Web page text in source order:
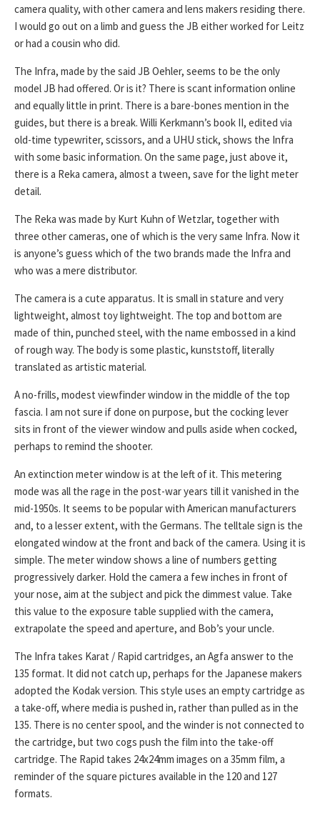
camera quality, with other camera and lens makers residing there.
I would go out on a limb and guess the JB either worked for Leitz
or had a cousin who did.
The Infra, made by the said JB Oehler, seems to be the only
model JB had offered. Or is it? There is scant information online
and equally little in print. There is a bare-bones mention in the
guides, but there is a break. Willi Kerkmann’s book II, edited via
old-time typewriter, scissors, and a UHU stick, shows the Infra
with some basic information. On the same page, just above it,
there is a Reka camera, almost a tween, save for the light meter
detail.
The Reka was made by Kurt Kuhn of Wetzlar, together with
three other cameras, one of which is the very same Infra. Now it
is anyone’s guess which of the two brands made the Infra and
who was a mere distributor.
The camera is a cute apparatus. It is small in stature and very
lightweight, almost toy lightweight. The top and bottom are
made of thin, punched steel, with the name embossed in a kind
of rough way. The body is some plastic, kunststoff, literally
translated as artistic material.
A no-frills, modest viewfinder window in the middle of the top
fascia. I am not sure if done on purpose, but the cocking lever
sits in front of the viewer window and pulls aside when cocked,
perhaps to remind the shooter.
An extinction meter window is at the left of it. This metering
mode was all the rage in the post-war years till it vanished in the
mid-1950s. It seems to be popular with American manufacturers
and, to a lesser extent, with the Germans. The telltale sign is the
elongated window at the front and back of the camera. Using it is
simple. The meter window shows a line of numbers getting
progressively darker. Hold the camera a few inches in front of
your nose, aim at the subject and pick the dimmest value. Take
this value to the exposure table supplied with the camera,
extrapolate the speed and aperture, and Bob’s your uncle.
The Infra takes Karat / Rapid cartridges, an Agfa answer to the
135 format. It did not catch up, perhaps for the Japanese makers
adopted the Kodak version. This style uses an empty cartridge as
a take-off, where media is pushed in, rather than pulled as in the
135. There is no center spool, and the winder is not connected to
the cartridge, but two cogs push the film into the take-off
cartridge. The Rapid takes 24x24mm images on a 35mm film, a
reminder of the square pictures available in the 120 and 127
formats.